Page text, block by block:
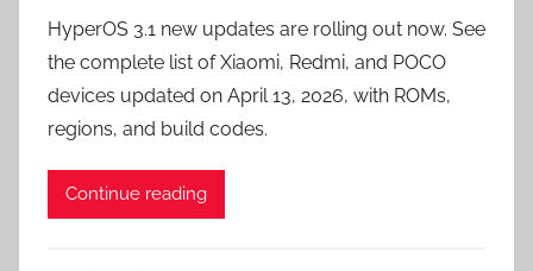
HyperOS 3.1 new updates are rolling out now. See
the complete list of Xiaomi, Redmi, and POCO
devices updated on April 13, 2026, with ROMs,
regions, and build codes.
Continue reading